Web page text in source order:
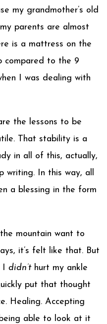
my grandmother’s old
parents are almost
is a mattress on the
compared to the 9
I was dealing with
the lessons to be
That stability is a
in all of this, actually,
writing. In this way, all
a blessing in the form
mountain want to
it’s felt like that. But
I didn’thurt my ankle
put that thought
Healing. Accepting
able to look at it